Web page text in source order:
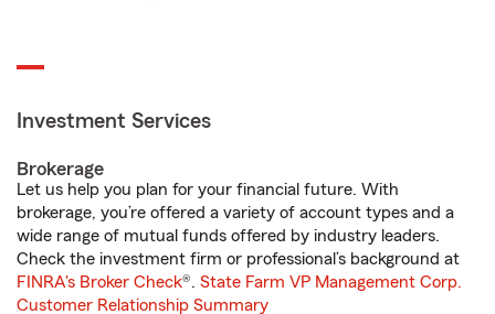
Investment Services
Brokerage
Let us help you plan for your financial future. With
brokerage, you’re offered a variety of account types and a
wide range of mutual funds offered by industry leaders.
Check the investment firm or professional’s background at
FINRA's Broker Check®. State Farm VP Management Corp.
Customer Relationship Summary